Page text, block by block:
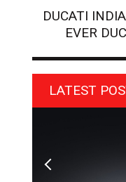
DUCATI
EVER
LATEST